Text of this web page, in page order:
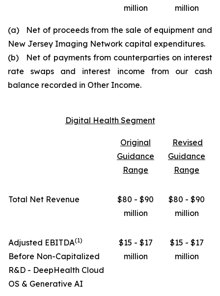
million
million
(a) Net of proceeds from the sale of equipment and
New Jersey Imaging Network capital expenditures.
(b) Net of payments from counterparties on interest
rate swaps and interest income from our cash
balance recorded in Other Income.
Digital Health Segment
Original
Guidance
Range
Revised
Guidance
Range
Total Net Revenue
$80 - $90
million
$80 - $90
million
Adjusted EBITDA(1)
Before Non-Capitalized
R&D - DeepHealth Cloud
OS & Generative AI
$15 - $17
million
$15 - $17
million